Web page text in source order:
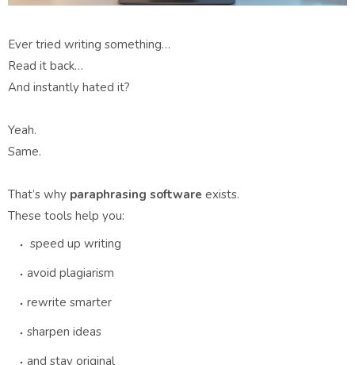
Ever tried writing something…
Read it back…
And instantly hated it?
Yeah.
Same.
That’s why paraphrasing software exists.
These tools help you:
speed up writing
avoid plagiarism
rewrite smarter
sharpen ideas
and stay original